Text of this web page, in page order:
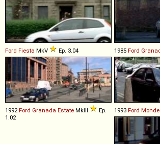
Ford Fiesta MkV Ep. 3.04 1985 Ford
1992 Ford Granada Estate MkIII
Ep.
1.02
1993 Ford